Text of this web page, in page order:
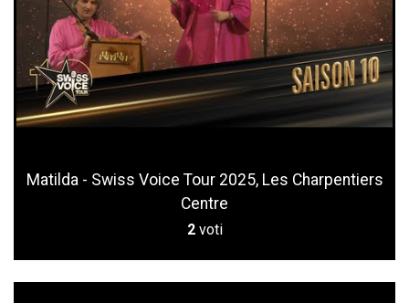
Matilda - Swiss Voice Tour 2025, Les Charpentiers
Centre
2 voti